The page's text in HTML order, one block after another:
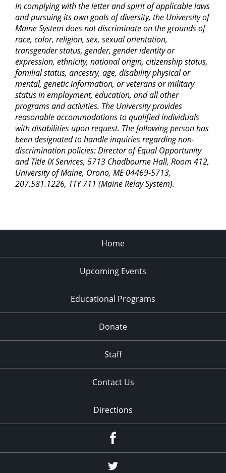
In complying with the letter and spirit of applicable laws
and pursuing its own goals of diversity, the University of
Maine System does not discriminate on the grounds of
race, color, religion, sex, sexual orientation,
transgender status, gender, gender identity or
expression, ethnicity, national origin, citizenship status,
familial status, ancestry, age, disability physical or
mental, genetic information, or veterans or military
status in employment, education, and all other
programs and activities. The University provides
reasonable accommodations to qualified individuals
with disabilities upon request. The following person has
been designated to handle inquiries regarding non-
discrimination policies: Director of Equal Opportunity
and Title IX Services, 5713 Chadbourne Hall, Room 412,
University of Maine, Orono, ME 04469-5713,
207.581.1226, TTY 711 (Maine Relay System).
Home
Upcoming Events
Educational Programs
Donate
Staff
Contact Us
Directions
Twitter